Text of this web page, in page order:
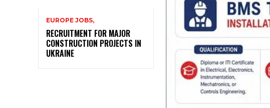
EUROPE JOBS,
RECRUITMENT FOR MAJOR
CONSTRUCTION PROJECTS IN
UKRAINE